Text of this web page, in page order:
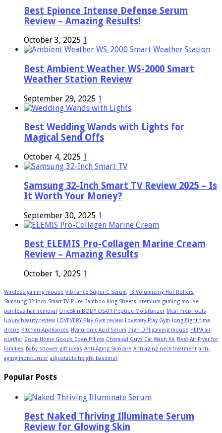
Best Epionce Intense Defense Serum
Review – Amazing Results!
October 3, 2025 1
Best Ambient Weather WS-2000 Smart
Weather Station Review
September 29, 2025 1
Best Wedding Wands with Lights for
Magical Send Offs
October 4, 2025 1
Samsung 32-Inch Smart TV Review 2025 – Is
It Worth Your Money?
September 30, 2025 1
Best ELEMIS Pro-Collagen Marine Cream
Review – Amazing Results
October 1, 2025 1
Wireless gaming mouse Vibriance Super C Serum T3 Volumizing Hot Rollers
Samsung 32-Inch Smart TV Pure Bamboo King Sheets premium gaming mouse
painless hair removal OneSkin BODY OS-01 Peptide Moisturizer Meal Prep Tools
luxury beauty review LOVEVERY Play Gym review Lovevery Play Gym long flight time
drone Kitchen Appliances Hyaluronic Acid Serum high DPI gaming mouse HEPA air
purifier Coop Home Goods Eden Pillow Chemical Guys Car Wash Kit Best Air Fryer for
Families baby shower gift ideas Anti-Aging Skincare Anti-aging neck treatment anti-
aging moisturizer adjustable height bassinet
Popular Posts
Best Naked Thriving Illuminate Serum
Review for Glowing Skin